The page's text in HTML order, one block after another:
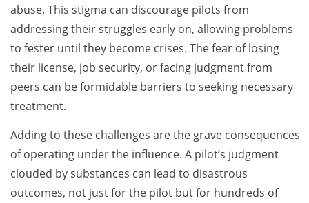
abuse. This stigma can discourage pilots from
addressing their struggles early on, allowing problems
to fester until they become crises. The fear of losing
their license, job security, or facing judgment from
peers can be formidable barriers to seeking necessary
treatment.
Adding to these challenges are the grave consequences
of operating under the influence. A pilot’s judgment
clouded by substances can lead to disastrous
outcomes, not just for the pilot but for hundreds of